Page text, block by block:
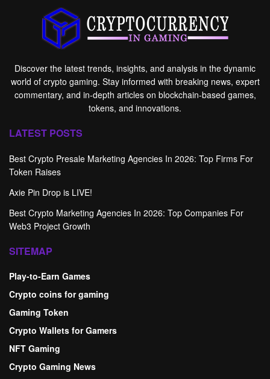
Discover the latest trends, insights, and analysis in the dynamic
world of crypto gaming. Stay informed with breaking news, expert
commentary, and in-depth articles on blockchain-based games,
tokens, and innovations.
LATEST POSTS
Best Crypto Presale Marketing Agencies In 2026: Top Firms For
Token Raises
Axie Pin Drop is LIVE!
Best Crypto Marketing Agencies In 2026: Top Companies For
Web3 Project Growth
SITEMAP
Play-to-Earn Games
Crypto coins for gaming
Gaming Token
Crypto Wallets for Gamers
NFT Gaming
Crypto Gaming News